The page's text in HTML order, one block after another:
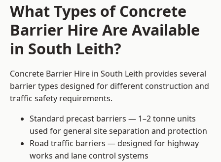
What Types of Concrete
Barrier Hire Are Available
in South Leith?
Concrete Barrier Hire in South Leith provides several
barrier types designed for different construction and
traffic safety requirements.
Standard precast barriers — 1–2 tonne units
used for general site separation and protection
Road traffic barriers — designed for highway
works and lane control systems